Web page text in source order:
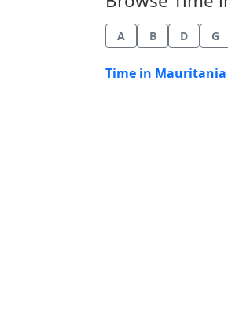
A B D G
Time in Mauritania